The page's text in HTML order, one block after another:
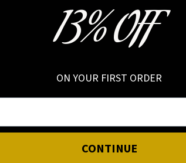
13% OFF
ON YOUR FIRST ORDER
CONTINUE